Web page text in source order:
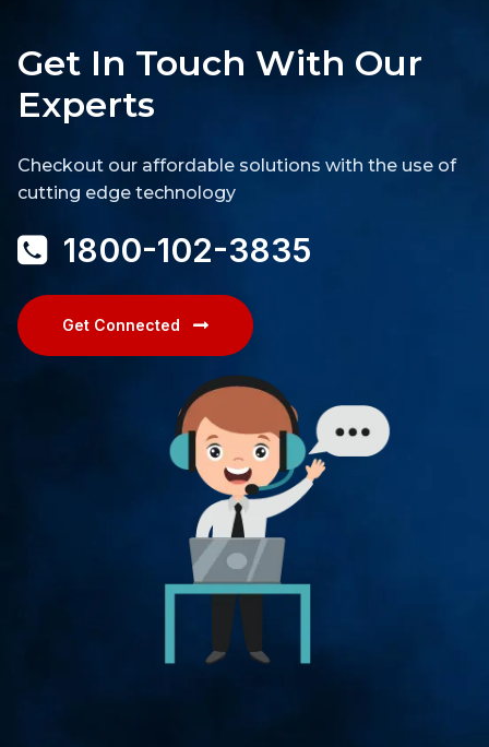
Get In Touch With Our
Experts
Checkout our affordable solutions with the use of
cutting edge technology
1800-102-3835
Get Connected